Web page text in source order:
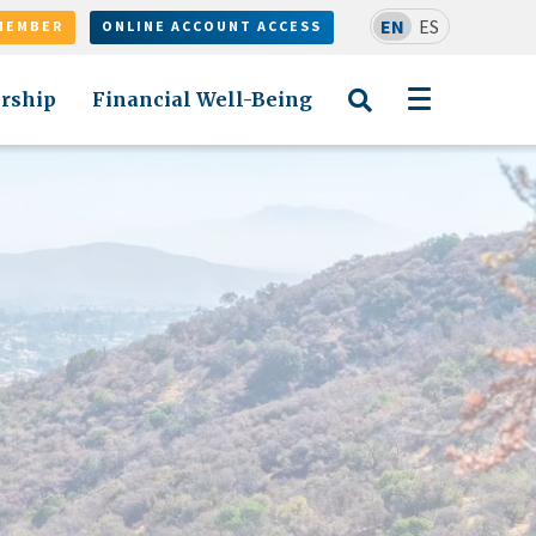
EN ES
ONLINE ACCOUNT ACCESS
Financial Well-Being